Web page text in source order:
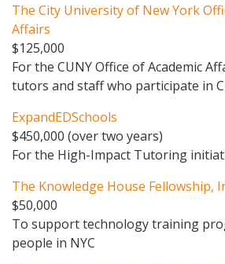
The City University of New York
Affairs
$125,000
For the CUNY Office of Academic
tutors and staff who participate in
ExpandEDSchools
$450,000 (over two years)
For the High-Impact Tutoring
The Knowledge House Fellowship,
$50,000
To support technology training
people in NYC